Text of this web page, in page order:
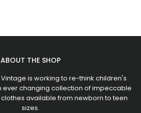
ABOUT THE SHOP
Vintage is working to re-think children's
ever changing collection of impeccable
available from newborn to teen
sizes.